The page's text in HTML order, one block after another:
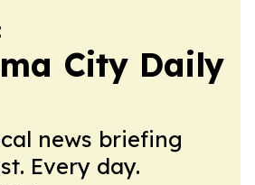
City Daily
news briefing
Every day.